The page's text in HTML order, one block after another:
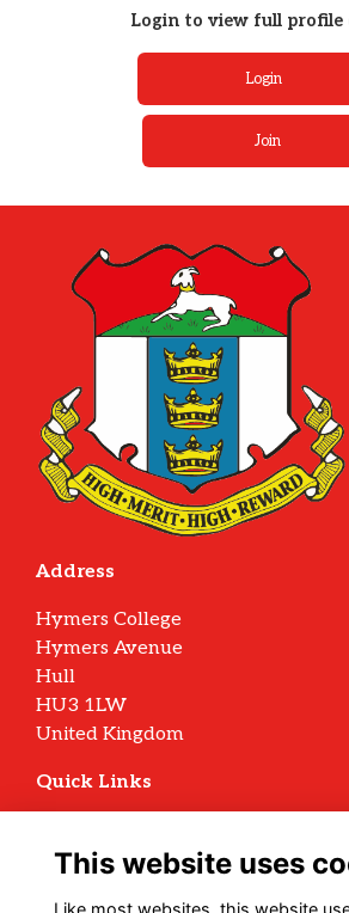
Login to view full profile
Login
Join
Address
Hymers College
Hymers Avenue
Hull
HU3 1LW
United Kingdom
Quick Links
Privacy
Cookies
Archive Policy
This website uses
Like most websites, this website